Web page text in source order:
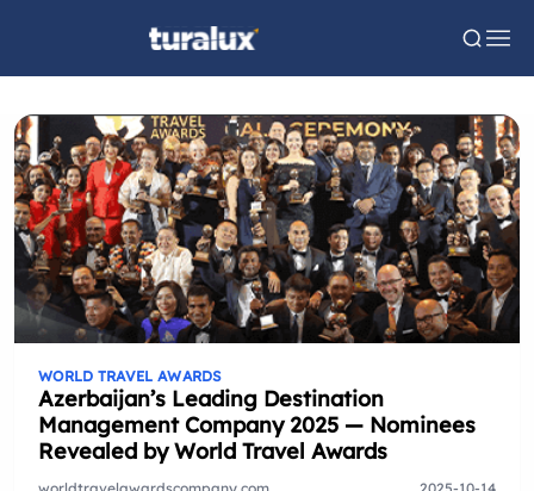
WORLD TRAVEL AWARDS
Azerbaijan’s Leading Destination
Management Company 2025 — Nominees
Revealed by World Travel Awards